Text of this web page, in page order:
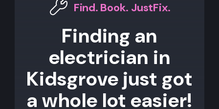
Find. Book. JustFix.
Finding an
electrician in
Kidsgrove just got
a whole lot easier!